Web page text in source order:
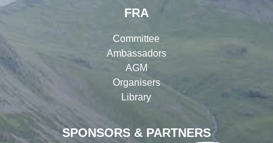
SPONSORS & PARTNERS
FRA
Committee
Ambassadors
AGM
Organisers
Library